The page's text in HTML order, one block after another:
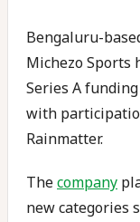
Bengaluru-
Michezo Sports
Series A
with
Rainmatter.
Thecompany
new categories